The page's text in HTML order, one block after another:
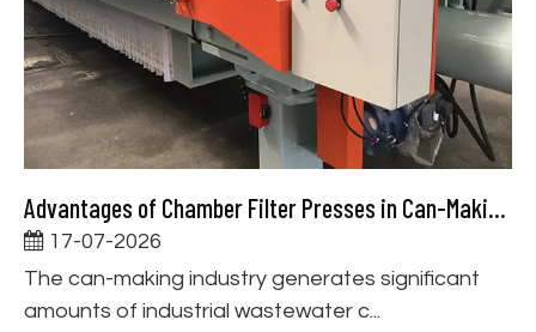
Advantages of Chamber Filter Presses in Can-Making Wastewater Treatment
17-07-2026
The can-making industry generates significant
amounts of industrial wastewater c...